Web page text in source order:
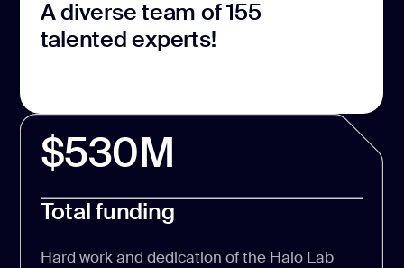
A diverse team of 155
talented experts!
$530M
Total funding
Hard work and dedication of the Halo Lab